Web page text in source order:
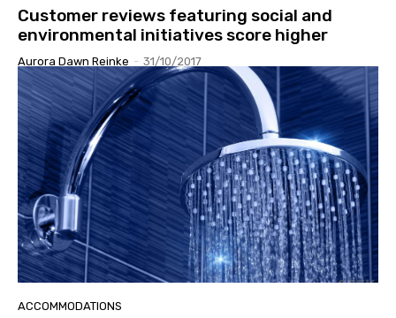
Customer reviews featuring social and
environmental initiatives score higher
Aurora Dawn Reinke - 31/10/2017
ACCOMMODATIONS